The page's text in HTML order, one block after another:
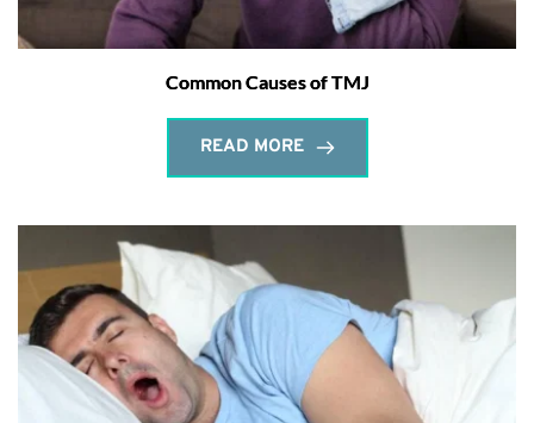
Common Causes of TMJ
READ MORE